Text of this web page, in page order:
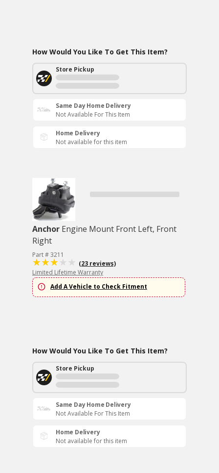
How Would You Like To Get This Item?
Store Pickup
Same Day Home Delivery
Not Available For This Item
Home Delivery
Not available for this item
Anchor Engine Mount Front Left, Front
Right
Part # 3211
(23 reviews)
Limited Lifetime Warranty
Add A Vehicle to Check Fitment
How Would You Like To Get This Item?
Store Pickup
Same Day Home Delivery
Not Available For This Item
Home Delivery
Not available for this item